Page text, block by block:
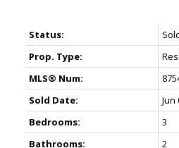
Status:
Prop. Type:
MLS® Num:
Sold Date:
Jun
Bedrooms:
3
Bathrooms:
2